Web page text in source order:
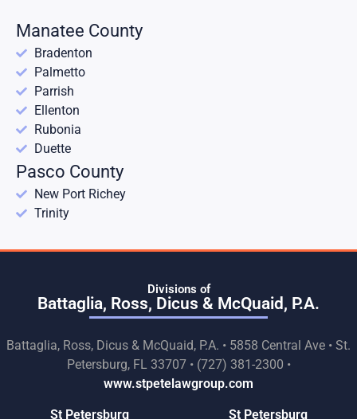
Manatee County
Bradenton
Palmetto
Parrish
Ellenton
Rubonia
Duette
Pasco County
New Port Richey
Trinity
Divisions of
Battaglia, Ross, Dicus & McQuaid, P.A.
Battaglia, Ross, Dicus & McQuaid, P.A. • 5858 Central Ave • St.
Petersburg, FL 33707 • (727) 381-2300 •
www.stpetelawgroup.com
St Petersburg
St Petersburg